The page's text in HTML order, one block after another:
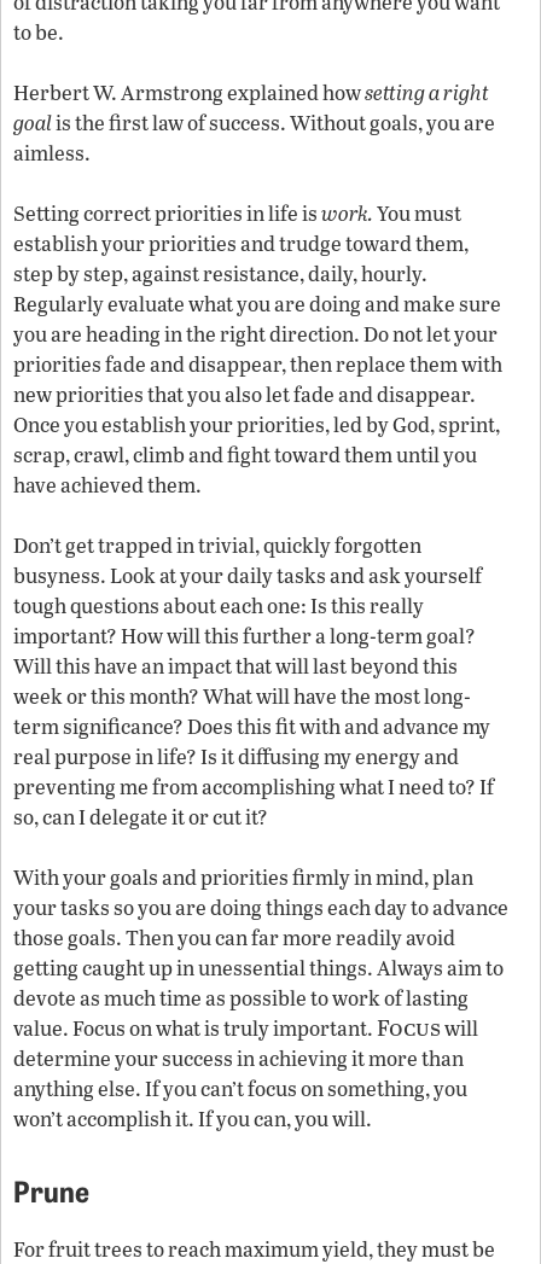
to be.
Herbert W. Armstrong explained howsetting a right
goalis the first law of success. Without goals, you are
aimless.
Setting correct priorities in life iswork.You must
establish your priorities and trudge toward them,
step by step, against resistance, daily, hourly.
Regularly evaluate what you are doing and make sure
you are heading in the right direction. Do not let your
priorities fade and disappear, then replace them with
new priorities that you also let fade and disappear.
Once you establish your priorities, led by God, sprint,
scrap, crawl, climb and fight toward them until you
have achieved them.
Don’t get trapped in trivial, quickly forgotten
busyness. Look at your daily tasks and ask yourself
tough questions about each one: Is this really
important? How will this further a long-term goal?
Will this have an impact that will last beyond this
week or this month? What will have the most long-
term significance? Does this fit with and advance my
real purpose in life? Is it diffusing my energy and
preventing me from accomplishing what I need to? If
so, can I delegate it or cut it?
With your goals and priorities firmly in mind, plan
your tasks so you are doing things each day to advance
those goals. Then you can far more readily avoid
getting caught up in unessential things. Always aim to
devote as much time as possible to work of lasting
value. Focus on what is truly important.Focuswill
determine your success in achieving it more than
anything else. If you can’t focus on something, you
won’t accomplish it. If you can, you will.
Prune
For fruit trees to reach maximum yield, they must be